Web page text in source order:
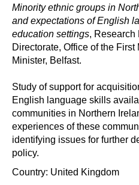
Minority ethnic groups in
and expectations of English
education settings, Research
Directorate, Office of the
Minister, Belfast.
Study of support for
English language skills
communities in Northern
experiences of these
identifying issues for further
policy.
Country: United Kingdom